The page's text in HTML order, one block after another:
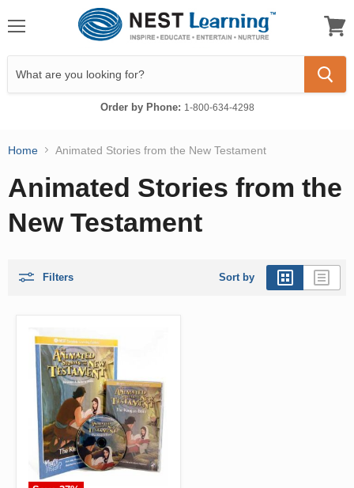
Order by Phone: 1-800-634-4298
cart
Home Animated Stories from the New Testament
Animated Stories from the
New Testament
Filters Sort by